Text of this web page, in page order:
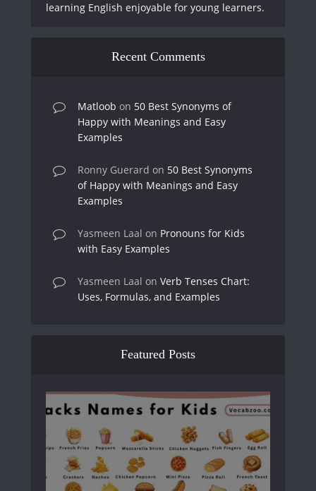
learning English enjoyable for young learners.
Recent Comments
Matloob on 50 Best Synonyms of
Happy with Meanings and Easy
Examples
Ronny Guerard on 50 Best Synonyms
of Happy with Meanings and Easy
Examples
Yasmeen Laal on Pronouns for Kids
with Easy Examples
Yasmeen Laal on Verb Tenses Chart:
Uses, Formulas, and Examples
Featured Posts